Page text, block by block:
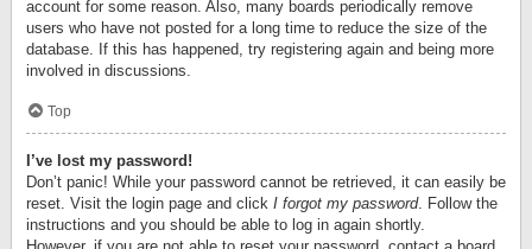
account for some reason. Also, many boards periodically remove
users who have not posted for a long time to reduce the size of the
database. If this has happened, try registering again and being more
involved in discussions.
Top
I’ve lost my password!
Don’t panic! While your password cannot be retrieved, it can easily be
reset. Visit the login page and click I forgot my password. Follow the
instructions and you should be able to log in again shortly.